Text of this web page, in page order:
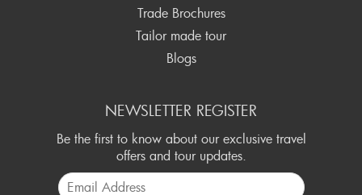
Trade Brochures
Tailor made tour
Blogs
NEWSLETTER REGISTER
Be the first to know about our exclusive travel
offers and tour updates.